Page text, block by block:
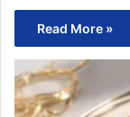
Read More »